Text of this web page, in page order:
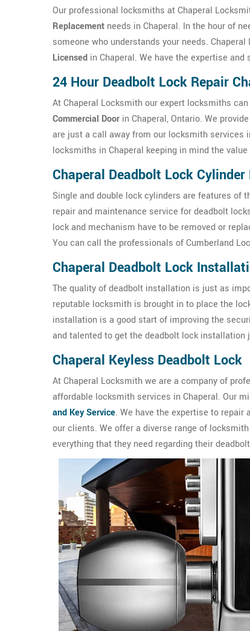
Our professional locksmiths at Chaperal
Replacement needs in Chaperal. In the hour of
someone who understands your needs.
Licensed in Chaperal. We have the expertise
24 Hour Deadbolt Lock Repair
At Chaperal Locksmith our expert locksmiths
Commercial Door in Chaperal, Ontario. We
are just a call away from our locksmith services
locksmiths in Chaperal keeping in mind the
Chaperal Deadbolt Lock Cylinder
Single and double lock cylinders are features of
repair and maintenance service for deadbolt
lock and mechanism have to be removed or
You can call the professionals of Cumberland
Chaperal Deadbolt Lock
The quality of deadbolt installation is just as
reputable locksmith is brought in to place the
installation is a good start of improving the
and talented to get the deadbolt lock installation
Chaperal Keyless Deadbolt Lock
At Chaperal Locksmith we are a company of
affordable locksmith services in Chaperal. Our
and Key Service. We have the expertise to repair
our clients. We offer a diverse range of
everything that they need regarding their